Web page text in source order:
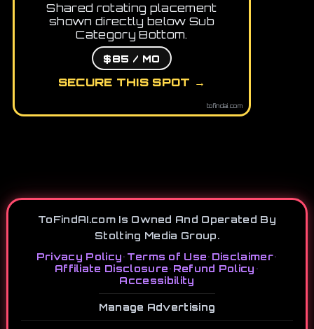
Shared rotating placement
shown directly below Sub
Category Bottom.
$85 / MO
SECURE THIS SPOT →
tofindai.com
ToFindAI.com Is Owned And Operated By
Stolting Media Group.
Privacy Policy• Terms of Use• Disclaimer•
Affiliate Disclosure• Refund Policy •
Accessibility
Manage Advertising